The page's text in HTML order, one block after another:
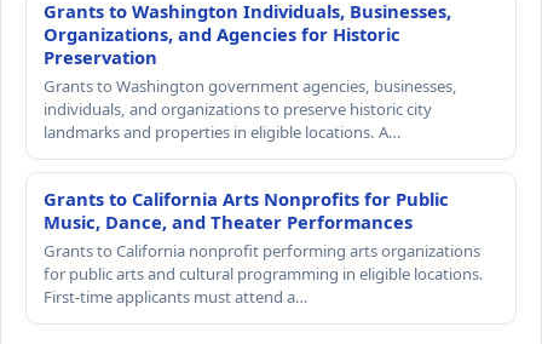
Grants to Washington Individuals, Businesses,
Organizations, and Agencies for Historic
Preservation
Grants to Washington government agencies, businesses,
individuals, and organizations to preserve historic city
landmarks and properties in eligible locations. A…
Grants to California Arts Nonprofits for Public
Music, Dance, and Theater Performances
Grants to California nonprofit performing arts organizations
for public arts and cultural programming in eligible locations.
First-time applicants must attend a…